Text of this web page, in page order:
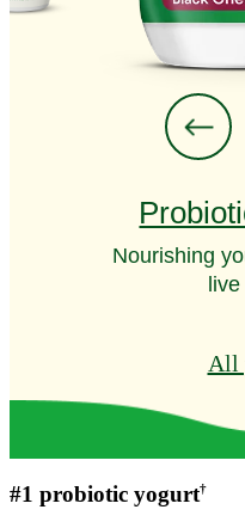
Nourishing
All
#1 probiotic yogurt†